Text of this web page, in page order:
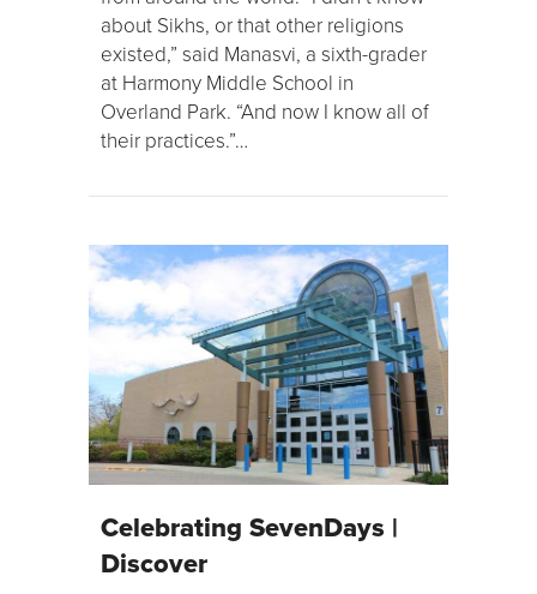
about Sikhs, or that other religions
existed,” said Manasvi, a sixth-grader
at Harmony Middle School in
Overland Park. “And now I know all of
their practices.”…
Celebrating SevenDays |
Discover